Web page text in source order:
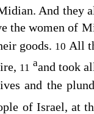
And they
the women of
goods. 10 All
11 aand took
and the
of Israel, at